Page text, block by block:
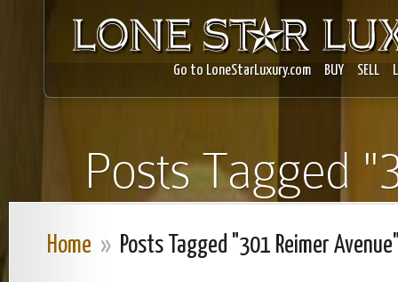
Go to LoneStarLuxury.com BUY SELL
Posts Tagged
Home » Posts Tagged "301 Reimer